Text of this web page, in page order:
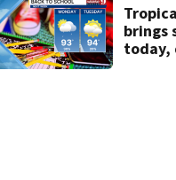
brings
today,